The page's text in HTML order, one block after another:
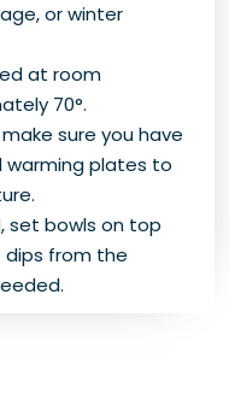
or winter
at room
70°.
sure you have
warming plates to
set bowls on top
from the